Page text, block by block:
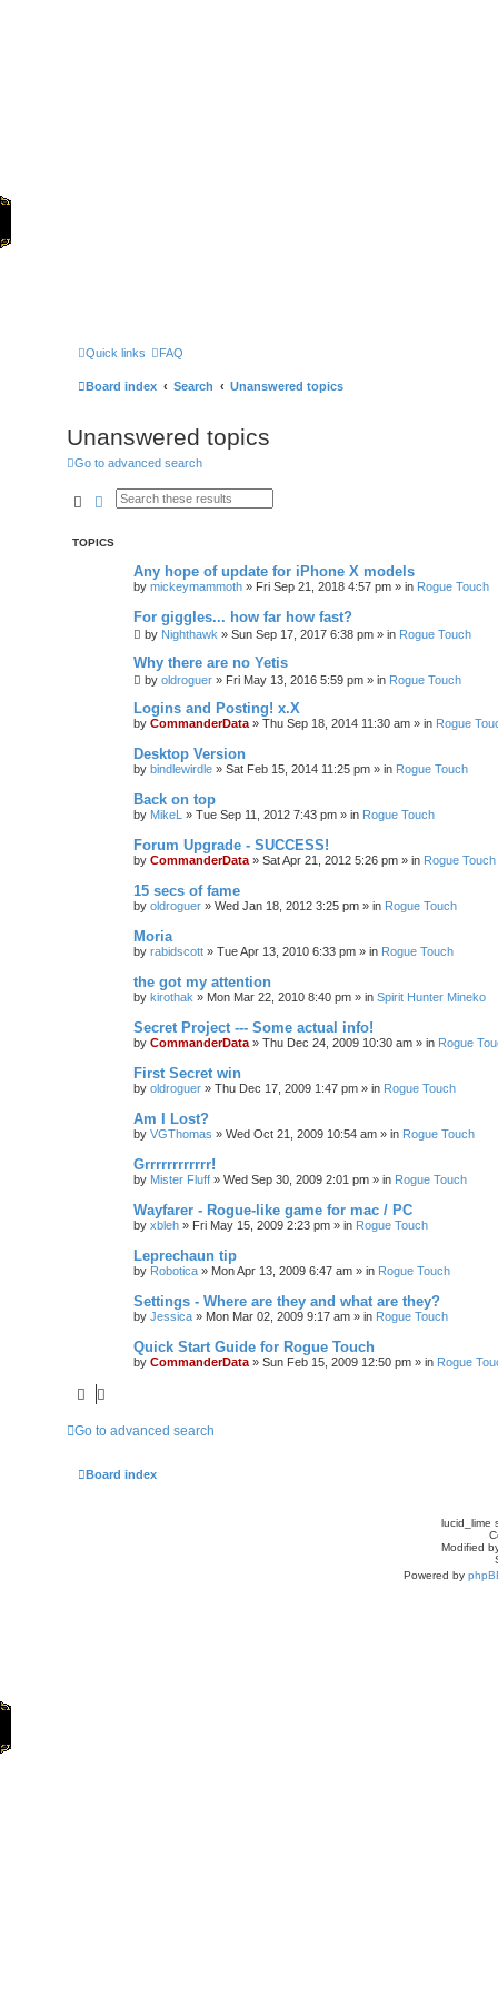
Quick links FAQ
Board index Search Unanswered topics
Unanswered topics
Go to advanced search
SearchAdvanced search
TOPICS
Any hope of update for iPhone X models
by mickeymammoth » Fri Sep 21, 2018 4:57 pm » in Rogue Touch
For giggles... how far how fast?
by Nighthawk » Sun Sep 17, 2017 6:38 pm » in Rogue Touch
Why there are no Yetis
by oldroguer » Fri May 13, 2016 5:59 pm » in Rogue Touch
Logins and Posting! x.X
by CommanderData» Thu Sep 18, 2014 11:30 am » in Rogue
Desktop Version
by bindlewirdle » Sat Feb 15, 2014 11:25 pm » in Rogue Touch
Back on top
by MikeL » Tue Sep 11, 2012 7:43 pm » in Rogue Touch
Forum Upgrade - SUCCESS!
by CommanderData» Sat Apr 21, 2012 5:26 pm » in Rogue Touch
15 secs of fame
by oldroguer » Wed Jan 18, 2012 3:25 pm » in Rogue Touch
Moria
by rabidscott » Tue Apr 13, 2010 6:33 pm » in Rogue Touch
the got my attention
by kirothak » Mon Mar 22, 2010 8:40 pm » in Spirit Hunter Mineko
Secret Project --- Some actual info!
by CommanderData» Thu Dec 24, 2009 10:30 am » in Rogue
First Secret win
by oldroguer » Thu Dec 17, 2009 1:47 pm » in Rogue Touch
Am I Lost?
by VGThomas » Wed Oct 21, 2009 10:54 am » in Rogue Touch
Grrrrrrrrrrrr!
by Mister Fluff » Wed Sep 30, 2009 2:01 pm » in Rogue Touch
Wayfarer - Rogue-like game for mac / PC
by xbleh » Fri May 15, 2009 2:23 pm » in Rogue Touch
Leprechaun tip
by Robotica » Mon Apr 13, 2009 6:47 am » in Rogue Touch
Settings - Where are they and what are they?
by Jessica » Mon Mar 02, 2009 9:17 am » in Rogue Touch
Quick Start Guide for Rogue Touch
by CommanderData» Sun Feb 15, 2009 12:50 pm » in Rogue
Go to advanced search
Board index
lucid_lime
Modified
Powered by